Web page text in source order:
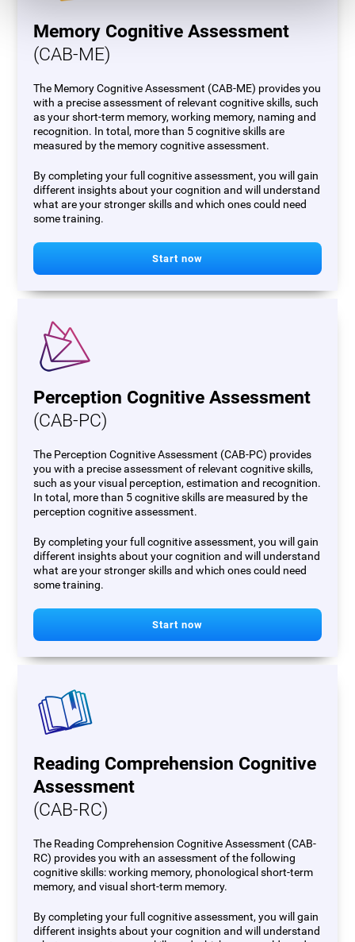
Memory Cognitive Assessment
(CAB-ME)
The Memory Cognitive Assessment (CAB-ME) provides you
with a precise assessment of relevant cognitive skills, such
as your short-term memory, working memory, naming and
recognition. In total, more than 5 cognitive skills are
measured by the memory cognitive assessment.
By completing your full cognitive assessment, you will gain
different insights about your cognition and will understand
what are your stronger skills and which ones could need
some training.
Start now
Perception Cognitive Assessment
(CAB-PC)
The Perception Cognitive Assessment (CAB-PC) provides
you with a precise assessment of relevant cognitive skills,
such as your visual perception, estimation and recognition.
In total, more than 5 cognitive skills are measured by the
perception cognitive assessment.
By completing your full cognitive assessment, you will gain
different insights about your cognition and will understand
what are your stronger skills and which ones could need
some training.
Start now
Reading Comprehension Cognitive
Assessment
(CAB-RC)
The Reading Comprehension Cognitive Assessment (CAB-
RC) provides you with an assessment of the following
cognitive skills: working memory, phonological short-term
memory, and visual short-term memory.
By completing your full cognitive assessment, you will gain
different insights about your cognition and will understand